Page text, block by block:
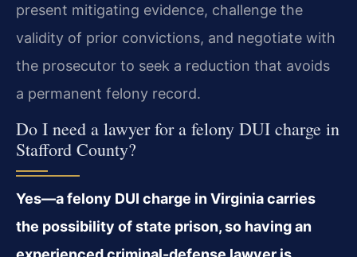
present mitigating evidence, challenge the
validity of prior convictions, and negotiate with
the prosecutor to seek a reduction that avoids
a permanent felony record.
Do I need a lawyer for a felony DUI charge in
Stafford County?
Yes—a felony DUI charge in Virginia carries
the possibility of state prison, so having an